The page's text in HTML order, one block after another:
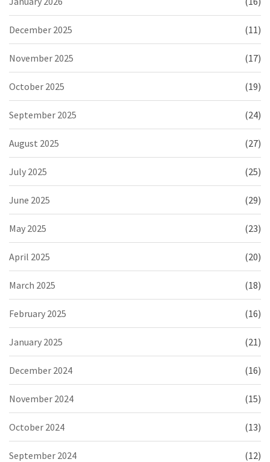
December 2025 (11)
November 2025 (17)
October 2025 (19)
September 2025 (24)
August 2025 (27)
July 2025 (25)
June 2025 (29)
May 2025 (23)
April 2025 (20)
March 2025 (18)
February 2025 (16)
January 2025 (21)
December 2024 (16)
November 2024 (15)
October 2024 (13)
September 2024 (12)